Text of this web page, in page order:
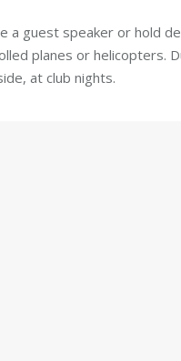
a guest speaker or hold
planes or helicopters.
at club nights.